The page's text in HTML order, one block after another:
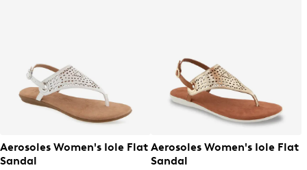
Aerosoles Women's Iole Flat
Sandal
Aerosoles Women's Iole Flat
Sandal